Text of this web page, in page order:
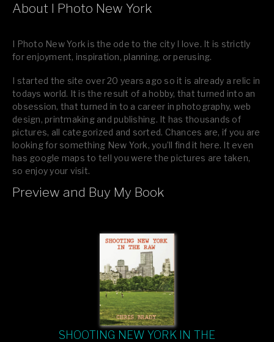
About I Photo New York
I Photo New York is the ode to the city I love. It is strictly
for enjoyment, inspiration, planning, or perusing.
I started the site over 20 years ago so it is already a relic in
todays world. It is the result of a hobby, that turned into an
obsession, that turned in to a career in photography, web
design, printmaking and publishing. It has thousands of
pictures, all categorized and sorted. Chances are, if you are
looking for something New York, you’ll find it here. It even
has google maps to tell you were the pictures are taken,
so enjoy your visit.
If you like what you see, please tell your friends or leave a
Preview and Buy My Book
SHOOTING NEW YORK IN THE